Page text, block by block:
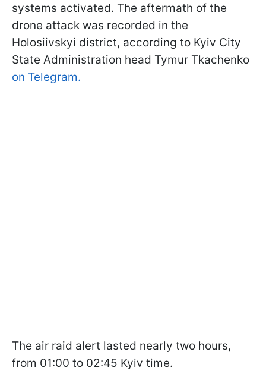
systems activated. The aftermath of the
drone attack was recorded in the
Holosiivskyi district, according to Kyiv City
State Administration head Tymur Tkachenko
on Telegram.
The air raid alert lasted nearly two hours,
from 01:00 to 02:45 Kyiv time.